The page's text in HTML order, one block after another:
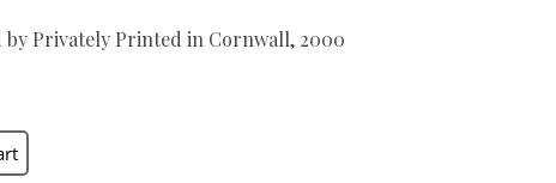
by Privately Printed in Cornwall, 2000